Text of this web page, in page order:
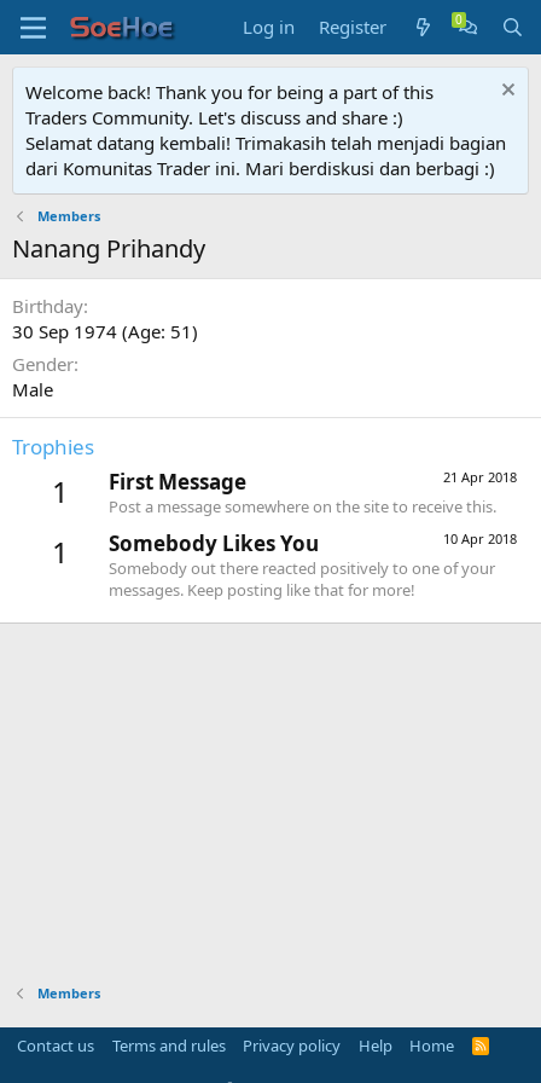
Log in Register
Welcome back! Thank you for being a part of this
Traders Community. Let's discuss and share :)
Selamat datang kembali! Trimakasih telah menjadi bagian
dari Komunitas Trader ini. Mari berdiskusi dan berbagi :)
Members
Nanang Prihandy
Birthday
30 Sep 1974 (Age: 51)
Gender
Male
Trophies
1 21 Apr 2018
First Message
Post a message somewhere on the site to receive this.
1 10 Apr 2018
Somebody Likes You
Somebody out there reacted positively to one of your
messages. Keep posting like that for more!
Members
Contact us Terms and rules Privacy policy Help Home
R